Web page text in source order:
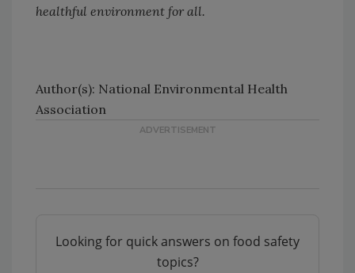
healthful environment for all.
Author(s): National Environmental Health
Association
Looking for quick answers on food safety
topics?